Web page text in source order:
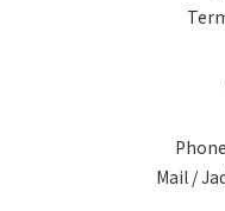
Mail /